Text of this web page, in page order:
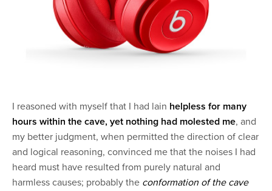
I reasoned with myself that I had lain helpless for many
hours within the cave, yet nothing had molested me, and
my better judgment, when permitted the direction of clear
and logical reasoning, convinced me that the noises I had
heard must have resulted from purely natural and
harmless causes; probably the conformation of the cave